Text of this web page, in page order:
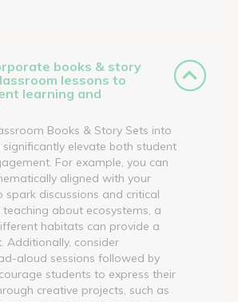
books & story
lessons to
learning and
Books & Story Sets into
significantly elevate both student
For example, you can
aligned with your
spark discussions and critical
about ecosystems, a
habitats can provide a
Additionally, consider
aloud sessions followed by
students to express their
creative projects, such as